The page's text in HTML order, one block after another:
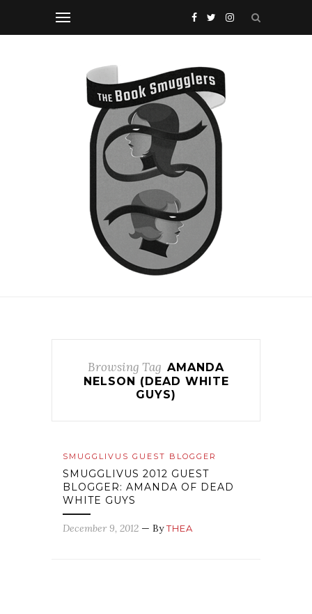
Browsing Tag AMANDA
NELSON (DEAD WHITE
GUYS)
SMUGGLIVUS GUEST BLOGGER
SMUGGLIVUS 2012 GUEST
BLOGGER: AMANDA OF DEAD
WHITE GUYS
December 9, 2012 — ByTHEA